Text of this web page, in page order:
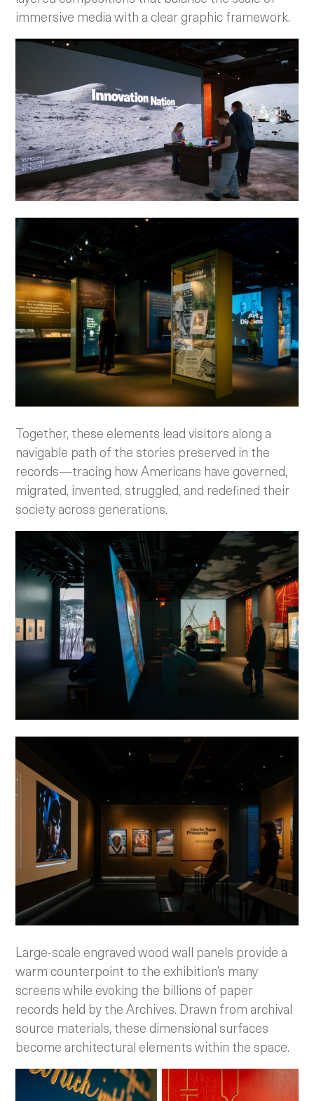
immersive media with a clear graphic framework.
Together, these elements lead visitors along a
navigable path of the stories preserved in the
records—tracing how Americans have governed,
migrated, invented, struggled, and redefined their
society across generations.
Large-scale engraved wood wall panels provide a
warm counterpoint to the exhibition’s many
screens while evoking the billions of paper
records held by the Archives. Drawn from archival
source materials, these dimensional surfaces
become architectural elements within the space.